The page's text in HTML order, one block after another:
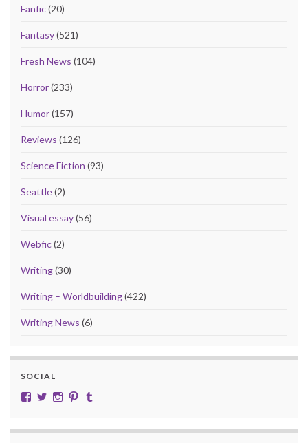
Fanfic(20)
Fantasy(521)
Fresh News (104)
Horror(233)
Humor(157)
Reviews (126)
Science Fiction (93)
Seattle(2)
Visual essay(56)
Webfic(2)
Writing(30)
Writing – Worldbuilding(422)
Writing News (6)
SOCIAL
View cobalt.jade.9’s profile on Facebook
View @CobaltJade’s profile on Twitter
Instagram
Pinterest